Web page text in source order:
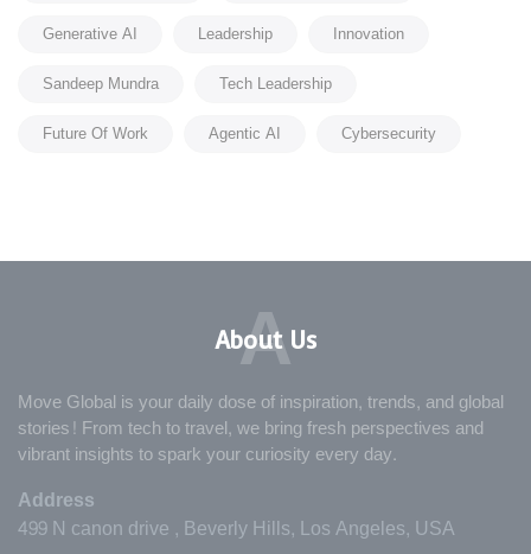
Generative AI
Leadership
Innovation
Sandeep Mundra
Tech Leadership
Future Of Work
Agentic AI Cybersecurity
About Us
A
Move Global is your daily dose of inspiration, trends, and global
stories! From tech to travel, we bring fresh perspectives and
vibrant insights to spark your curiosity every day.
Address
499 N canon drive , Beverly Hills, Los Angeles, USA